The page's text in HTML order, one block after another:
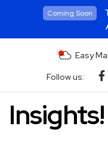
Coming Soon
Easy
Follow us:
Insights!